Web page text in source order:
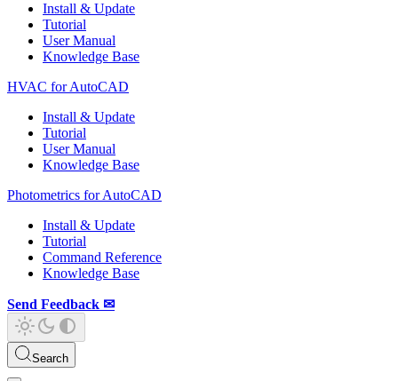
Install & Update
Tutorial
User Manual
Knowledge Base
HVAC for AutoCAD
Install & Update
Tutorial
User Manual
Knowledge Base
Photometrics for AutoCAD
Install & Update
Tutorial
Command Reference
Knowledge Base
Send Feedback ✉
Search